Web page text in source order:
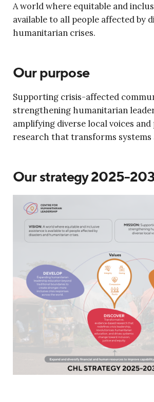
A world where equitable and
available to all people affected by
humanitarian crises.
Our purpose
Supporting crisis-affected
strengthening humanitarian
amplifying diverse local voices
research that transforms systems
Our strategy 2025-